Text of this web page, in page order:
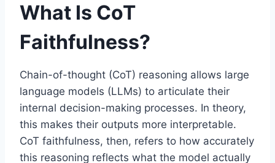
What Is CoT
Faithfulness?
Chain-of-thought (CoT) reasoning allows large
language models (LLMs) to articulate their
internal decision-making processes. In theory,
this makes their outputs more interpretable.
CoT faithfulness, then, refers to how accurately
this reasoning reflects what the model actually